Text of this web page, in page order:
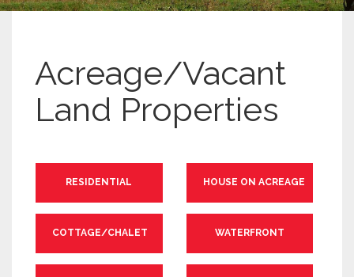
Acreage/Vacant
Land Properties
RESIDENTIAL HOUSE ON ACREAGE
COTTAGE/CHALET WATERFRONT